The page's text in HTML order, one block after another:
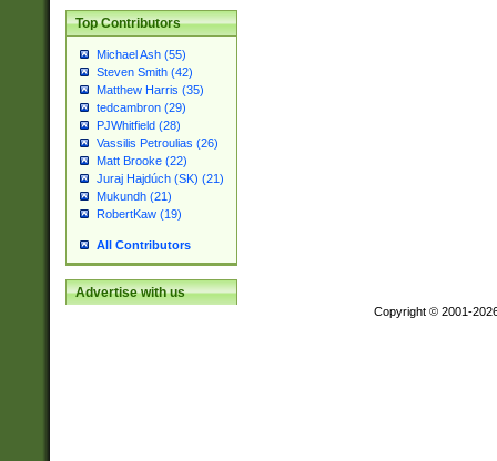
Top Contributors
Michael Ash (55)
Steven Smith (42)
Matthew Harris (35)
tedcambron (29)
PJWhitfield (28)
Vassilis Petroulias (26)
Matt Brooke (22)
Juraj Hajdúch (SK) (21)
Mukundh (21)
RobertKaw (19)
All Contributors
Advertise with us
Copyright © 2001-